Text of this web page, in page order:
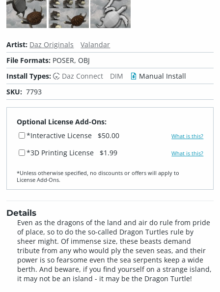
Artist: Daz Originals
Valandar
File Formats: POSER, OBJ
Install Types:
Daz Connect DIM
Manual Install
SKU: 7793
Optional License Add-Ons:
*Interactive License
$50.00 What is this?
*3D Printing License $1.99 What is this?
*Unless otherwise specified, no discounts or offers will apply to
License Add‑Ons.
Details
Even as the dragons of the land and air do rule from pride
of place, so to do the so-called Dragon Turtles rule by
sheer might. Of immense size, these beasts demand
tribute from any who would ply the seven seas, and their
power is so fearsome even the sea serpents keep a wide
berth. And beware, if you find yourself on a strange island,
it may not be an island - it may be the Dragon Turtle!